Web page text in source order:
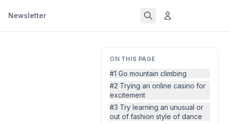
Newsletter
ON THIS PAGE
#1 Go mountain climbing
#2 Trying an online casino for
excitement
#3 Try learning an unusual or
out of fashion style of dance